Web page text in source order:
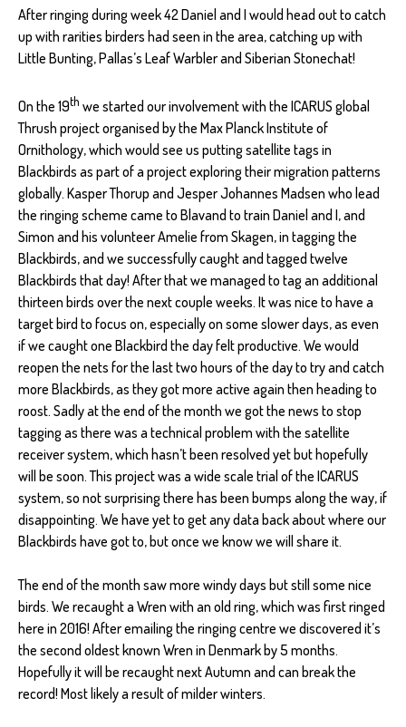
After ringing during week 42 Daniel and I would head out to catch
up with rarities birders had seen in the area, catching up with
Little Bunting, Pallas’s Leaf Warbler and Siberian Stonechat!
On the 19th we started our involvement with the ICARUS global
Thrush project organised by the Max Planck Institute of
Ornithology, which would see us putting satellite tags in
Blackbirds as part of a project exploring their migration patterns
globally. Kasper Thorup and Jesper Johannes Madsen who lead
the ringing scheme came to Blavand to train Daniel and I, and
Simon and his volunteer Amelie from Skagen, in tagging the
Blackbirds, and we successfully caught and tagged twelve
Blackbirds that day! After that we managed to tag an additional
thirteen birds over the next couple weeks. It was nice to have a
target bird to focus on, especially on some slower days, as even
if we caught one Blackbird the day felt productive. We would
reopen the nets for the last two hours of the day to try and catch
more Blackbirds, as they got more active again then heading to
roost. Sadly at the end of the month we got the news to stop
tagging as there was a technical problem with the satellite
receiver system, which hasn’t been resolved yet but hopefully
will be soon. This project was a wide scale trial of the ICARUS
system, so not surprising there has been bumps along the way, if
disappointing. We have yet to get any data back about where our
Blackbirds have got to, but once we know we will share it.
The end of the month saw more windy days but still some nice
birds. We recaught a Wren with an old ring, which was first ringed
here in 2016! After emailing the ringing centre we discovered it’s
the second oldest known Wren in Denmark by 5 months.
Hopefully it will be recaught next Autumn and can break the
record! Most likely a result of milder winters.